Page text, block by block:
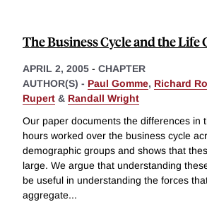
The Business Cycle and the Life
APRIL 2, 2005 - CHAPTER
AUTHOR(S) - Paul Gomme, Richard
Rupert & Randall Wright
Our paper documents the differences in
hours worked over the business cycle
demographic groups and shows that
large. We argue that understanding
be useful in understanding the forces
aggregate...